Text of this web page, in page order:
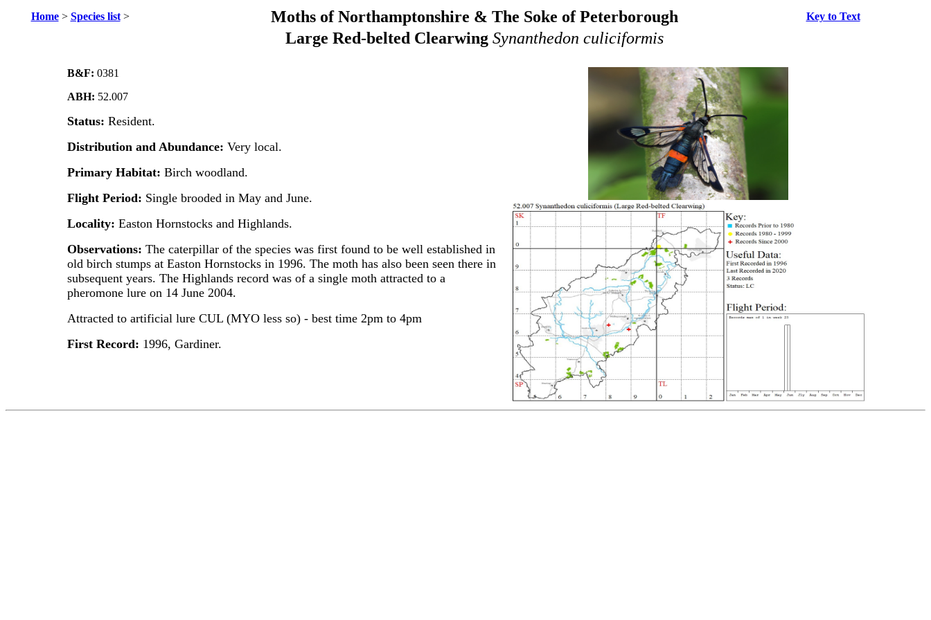
Home> Species list> Moths of Northamptonshire & The Soke of Peterborough Key to Text
Large Red-belted Clearwing Synanthedon culiciformis
B&F: 0381
ABH: 52.007
Status: Resident.
Distribution and Abundance: Very local.
Primary Habitat: Birch woodland.
Flight Period: Single brooded in May and June.
Locality: Easton Hornstocks and Highlands.
Observations: The caterpillar of the species was first found to be well established in
old birch stumps at Easton Hornstocks in 1996. The moth has also been seen there in
subsequent years. The Highlands record was of a single moth attracted to a
pheromone lure on 14 June 2004.
Attracted to artificial lure CUL (MYO less so) - best time 2pm to 4pm
First Record: 1996, Gardiner.